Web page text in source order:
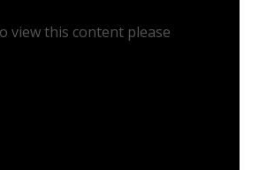
view this content please